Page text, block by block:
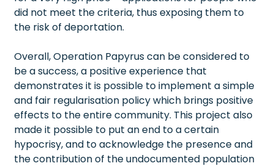
did not meet the criteria, thus exposing them to
the risk of deportation.
Overall, Operation Papyrus can be considered to
be a success, a positive experience that
demonstrates it is possible to implement a simple
and fair regularisation policy which brings positive
effects to the entire community. This project also
made it possible to put an end to a certain
hypocrisy, and to acknowledge the presence and
the contribution of the undocumented population